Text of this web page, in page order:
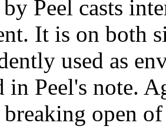
Peel casts
It is on both
used as
in Peel's note.
breaking open